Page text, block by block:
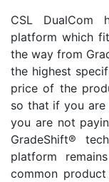
CSL DualCom
platform which
the way from
the highest
price of the
so that if you
you are not
GradeShift®
platform
common